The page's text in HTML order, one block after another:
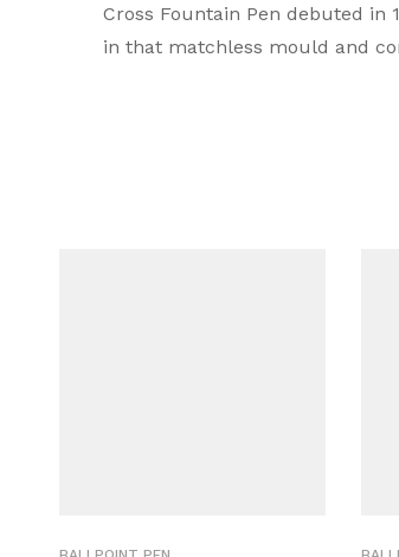
Cross Fountain Pen debuted in
in that matchless mould and
Brand Colour